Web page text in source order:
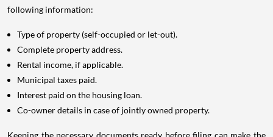
following information:
Type of property (self-occupied or let-out).
Complete property address.
Rental income, if applicable.
Municipal taxes paid.
Interest paid on the housing loan.
Co-owner details in case of jointly owned property.
Keeping the necessary documents ready before filing can make the